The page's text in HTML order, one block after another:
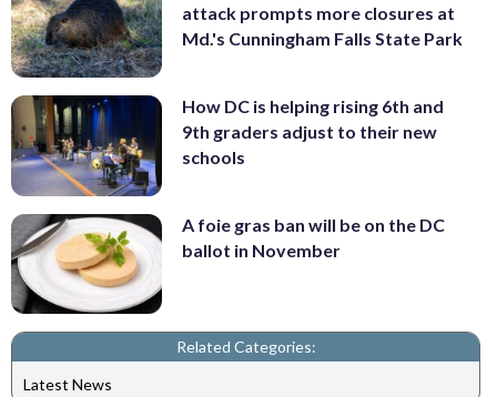
attack prompts more closures at
Md.'s Cunningham Falls State Park
How DC is helping rising 6th and
9th graders adjust to their new
schools
A foie gras ban will be on the DC
ballot in November
Related Categories:
Latest News